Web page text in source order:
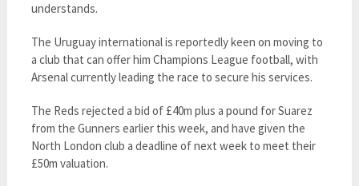
understands.
The Uruguay international is reportedly keen on moving to
a club that can offer him Champions League football, with
Arsenal currently leading the race to secure his services.
The Reds rejected a bid of £40m plus a pound for Suarez
from the Gunners earlier this week, and have given the
North London club a deadline of next week to meet their
£50m valuation.